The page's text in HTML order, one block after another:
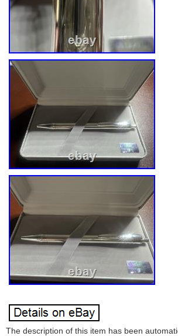
The description of this item has been